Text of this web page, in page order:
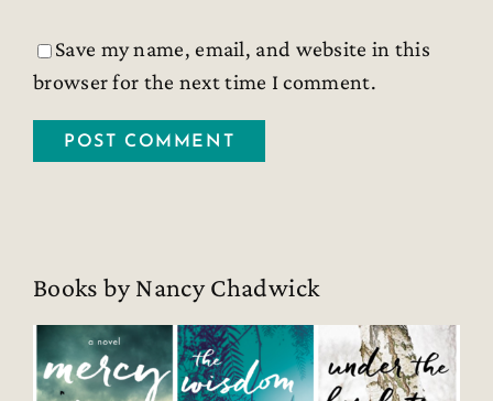
Save my name, email, and website in this
browser for the next time I comment.
Books by Nancy Chadwick